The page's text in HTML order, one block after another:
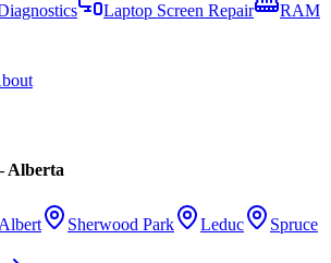
Laptop Screen Repair
RAM
Alberta
Sherwood Park Leduc
Spruce